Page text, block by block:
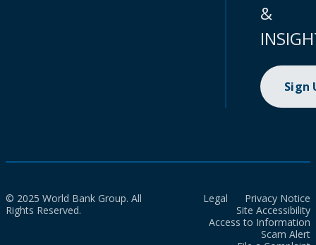
&
Sign
© 2025 World Bank Group. All
Rights Reserved.
Legal
Privacy Notice
Site Accessibility
Access to Information
Scam Alert